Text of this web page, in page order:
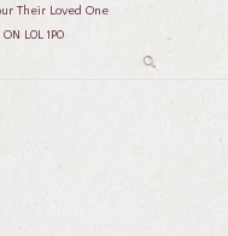
Their Loved One
L0L 1P0